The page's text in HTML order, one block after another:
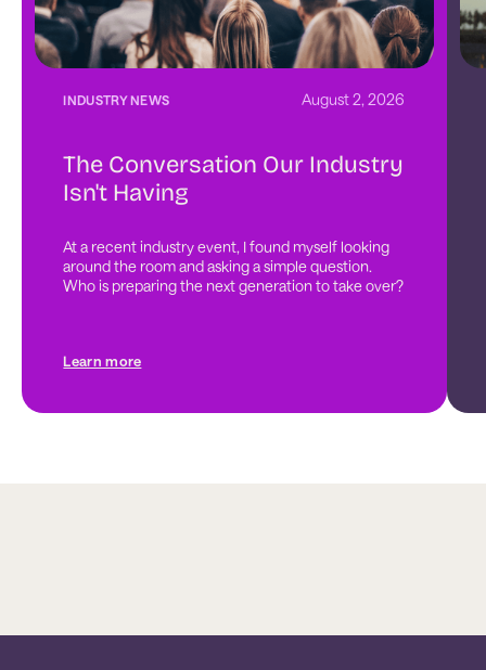
INDUSTRY NEWS August 2, 2026
The Conversation Our Industry
Isn't Having
At a recent industry event, I found myself looking
around the room and asking a simple question.
Who is preparing the next generation to take over?
Learn more